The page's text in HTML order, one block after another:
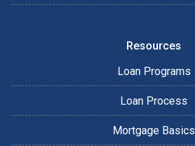
Resources
Loan Programs
Loan Process
Mortgage Basics